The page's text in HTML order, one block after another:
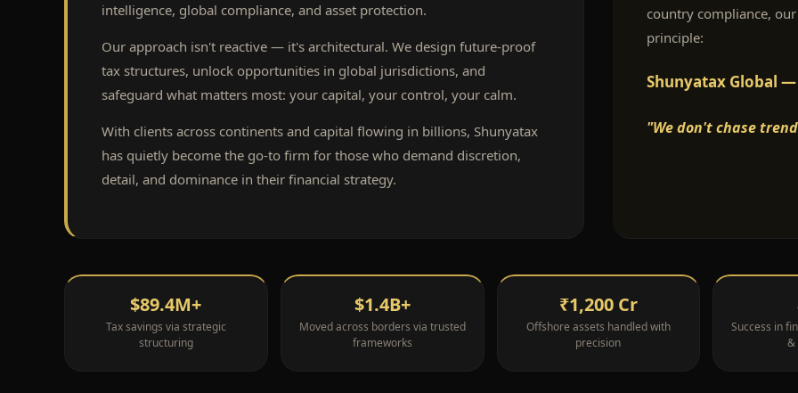
intelligence, global compliance, and asset protection.
Our approach isn't reactive — it's architectural. We design future-proof
tax structures, unlock opportunities in global jurisdictions, and
safeguard what matters most: your capital, your control, your calm.
With clients across continents and capital flowing in billions, Shunyatax
has quietly become the go-to firm for those who demand discretion,
detail, and dominance in their financial strategy.
country compliance,
principle:
Shunyatax Global
"We don't chase
$89.4M+
Tax savings via strategic
structuring
$1.4B+
Moved across borders via trusted
frameworks
₹1,200 Cr
Offshore assets handled with
precision
Success in
&